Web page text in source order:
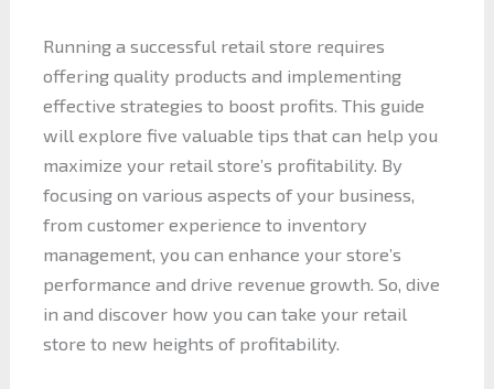
Running a successful retail store requires
offering quality products and implementing
effective strategies to boost profits. This guide
will explore five valuable tips that can help you
maximize your retail store’s profitability. By
focusing on various aspects of your business,
from customer experience to inventory
management, you can enhance your store’s
performance and drive revenue growth. So, dive
in and discover how you can take your retail
store to new heights of profitability.